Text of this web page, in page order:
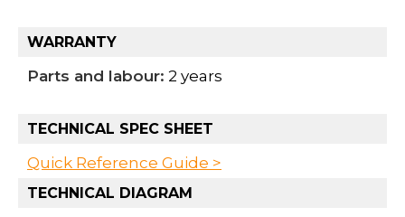
WARRANTY
Parts and labour: 2 years
TECHNICAL SPEC SHEET
Quick Reference Guide >
TECHNICAL DIAGRAM